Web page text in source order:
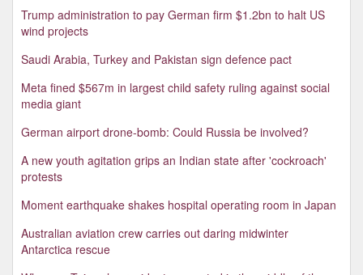
Trump administration to pay German firm $1.2bn to halt US
wind projects
Saudi Arabia, Turkey and Pakistan sign defence pact
Meta fined $567m in largest child safety ruling against social
media giant
German airport drone-bomb: Could Russia be involved?
A new youth agitation grips an Indian state after 'cockroach'
protests
Moment earthquake shakes hospital operating room in Japan
Australian aviation crew carries out daring midwinter
Antarctica rescue